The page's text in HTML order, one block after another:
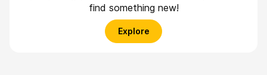
find something new!
Explore